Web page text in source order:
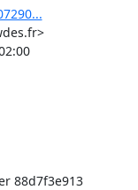
88d7f3e913